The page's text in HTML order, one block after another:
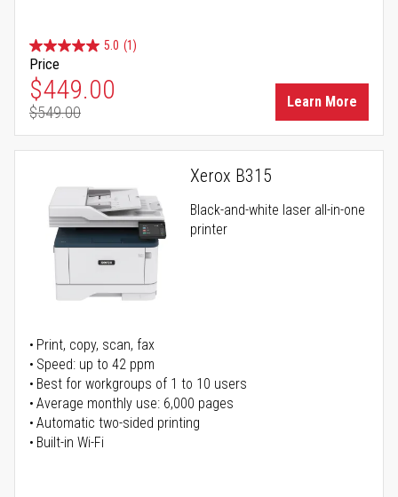
5.0 (1)
Price
Special Price
$449.00
Regular Price
$549.00
Learn More
Xerox B315
Black-and-white laser all-in-one
printer
Print, copy, scan, fax
Speed: up to 42 ppm
Best for workgroups of 1 to 10 users
Average monthly use: 6,000 pages
Automatic two-sided printing
Built-in Wi-Fi